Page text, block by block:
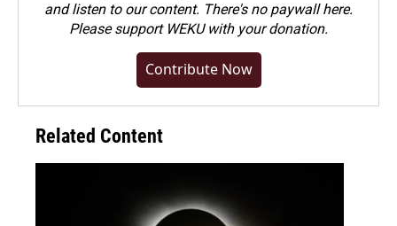
and listen to our content. There's no paywall here.
Pleasesupport WEKU with your donation.
Contribute Now
Related Content